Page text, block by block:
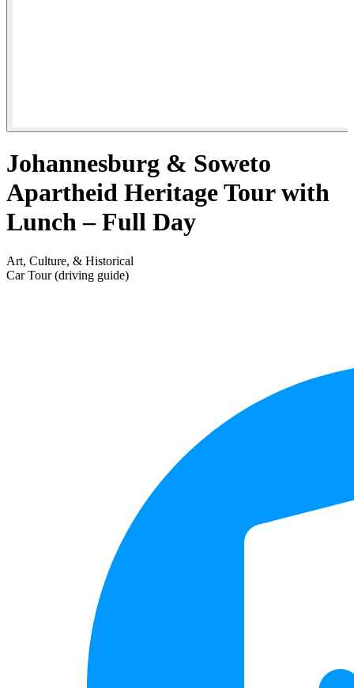
Johannesburg & Soweto
Apartheid Heritage Tour with
Lunch – Full Day
Art, Culture, & Historical
Car Tour (driving guide)